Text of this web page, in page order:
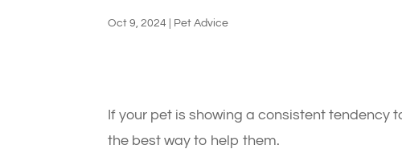
Oct 9, 2024 Pet Advice
If your pet is showing a consistent tendency
the best way to help them.